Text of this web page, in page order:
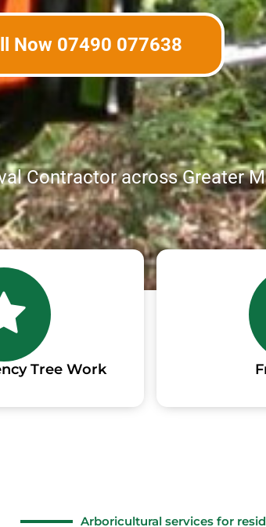
Now 07490 077638
Contractor across Greater
Tree Work
Arboricultural services for